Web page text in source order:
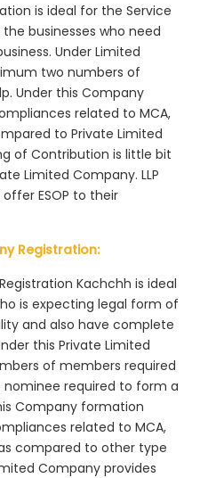
is ideal for the Service
businesses who need
Under Limited
two numbers of
Under this Company
related to MCA,
to Private Limited
of Contribution is little bit
Limited Company. LLP
ESOP to their
Registration:
Kachchh is ideal
is expecting legal form of
and also have complete
this Private Limited
of members required
required to form a
Company formation
related to MCA,
compared to other type
Company provides